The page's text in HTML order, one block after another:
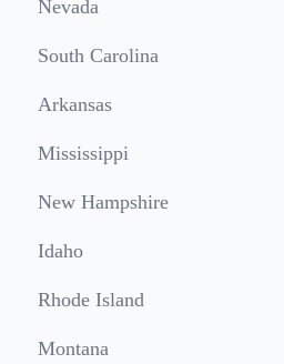
Nevada
South Carolina
Arkansas
Mississippi
New Hampshire
Idaho
Rhode Island
Montana